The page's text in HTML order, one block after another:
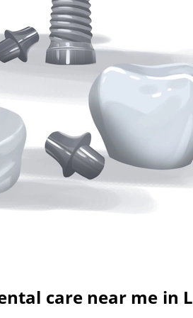
care near me in